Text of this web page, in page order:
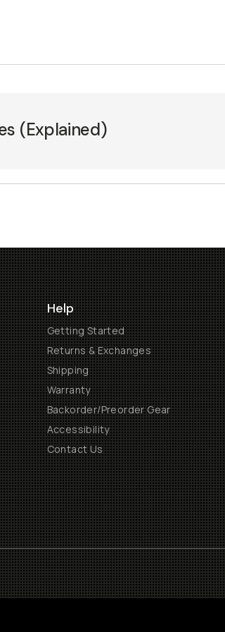
(Explained)
Help
Getting Started
Returns & Exchanges
Shipping
Warranty
Backorder/Preorder Gear
Accessibility
Contact Us